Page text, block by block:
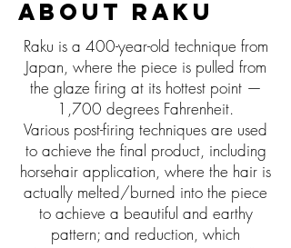
About Raku
Raku is a 400-year-old technique from
Japan, where the piece is pulled from
the glaze firing at its hottest point —
1,700 degrees Fahrenheit.
Various post-firing techniques are used
to achieve the final product, including
horsehair application, where the hair is
actually melted/burned into the piece
to achieve a beautiful and earthy
pattern; and reduction, which